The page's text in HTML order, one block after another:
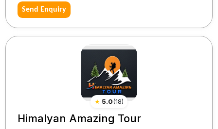
Send Enquiry
★ 5.0(18)
Himalyan Amazing Tour